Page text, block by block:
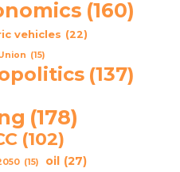
(160)
vehicles (22)
(15)
(137)
(178)
(102)
(15) oil (27)